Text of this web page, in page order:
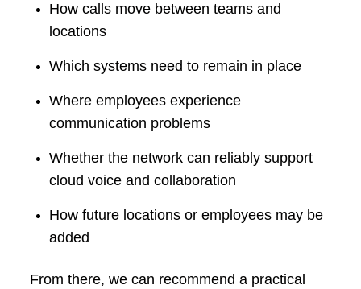
How calls move between teams and
locations
Which systems need to remain in place
Where employees experience
communication problems
Whether the network can reliably support
cloud voice and collaboration
How future locations or employees may be
added
From there, we can recommend a practical